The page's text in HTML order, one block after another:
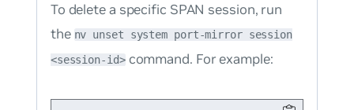
To delete a specific SPAN session, run
the nv unset system port-mirror session
<session-id>command. For example: